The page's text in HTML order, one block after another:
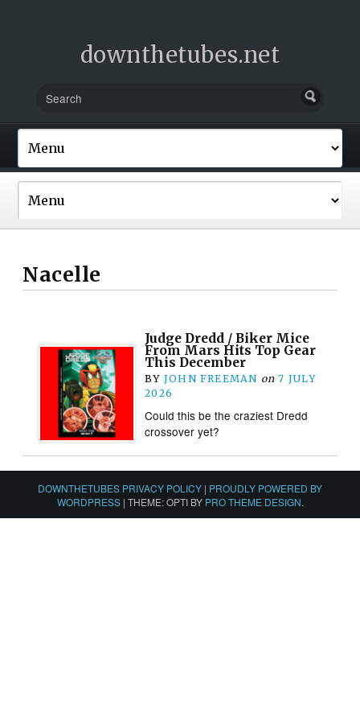
downthetubes.net
Nacelle
Judge Dredd / Biker Mice
From Mars Hits Top Gear
This December
BY JOHN FREEMAN on 7 JULY
2026
Could this be the craziest Dredd
crossover yet?
DOWNTHETUBES PRIVACY POLICY | PROUDLY POWERED BY
WORDPRESS | THEME: OPTI BY PRO THEME DESIGN.